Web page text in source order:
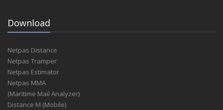
Download
Netpas Distance
Netpas Tramper
Netpas Estimator
Netpas MMA
(Maritime Mail Analyzer)
Distance M (Mobile)